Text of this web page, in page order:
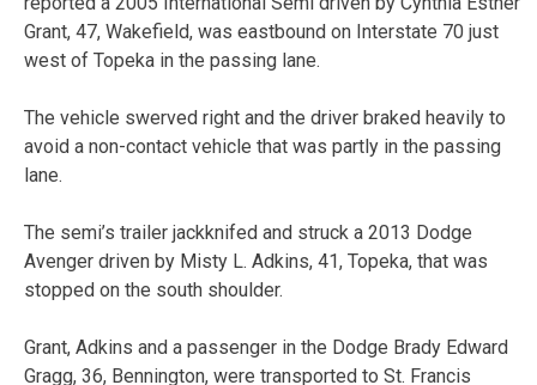
Grant, 47, Wakefield, was eastbound on Interstate 70 just
west of Topeka in the passing lane.
The vehicle swerved right and the driver braked heavily to
avoid a non-contact vehicle that was partly in the passing
lane.
The semi’s trailer jackknifed and struck a 2013 Dodge
Avenger driven by Misty L. Adkins, 41, Topeka, that was
stopped on the south shoulder.
Grant, Adkins and a passenger in the Dodge Brady Edward
Gragg, 36, Bennington, were transported to St. Francis